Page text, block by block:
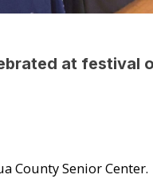
at festival
County Senior Center.